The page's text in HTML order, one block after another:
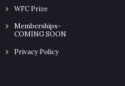
WFC Prize
Memberships-
COMING SOON
Privacy Policy